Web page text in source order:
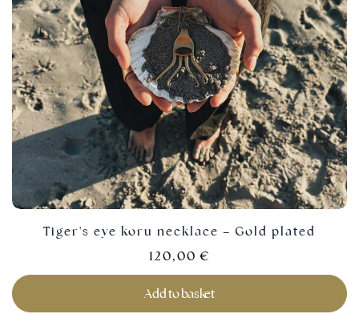
Tiger's eye koru necklace – Gold plated
120,00€
Add to basket